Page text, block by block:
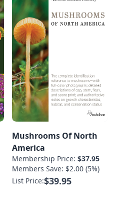
Mushrooms Of North
America
Membership Price: $37.95
Members Save: $2.00 (5%)
List Price:$39.95